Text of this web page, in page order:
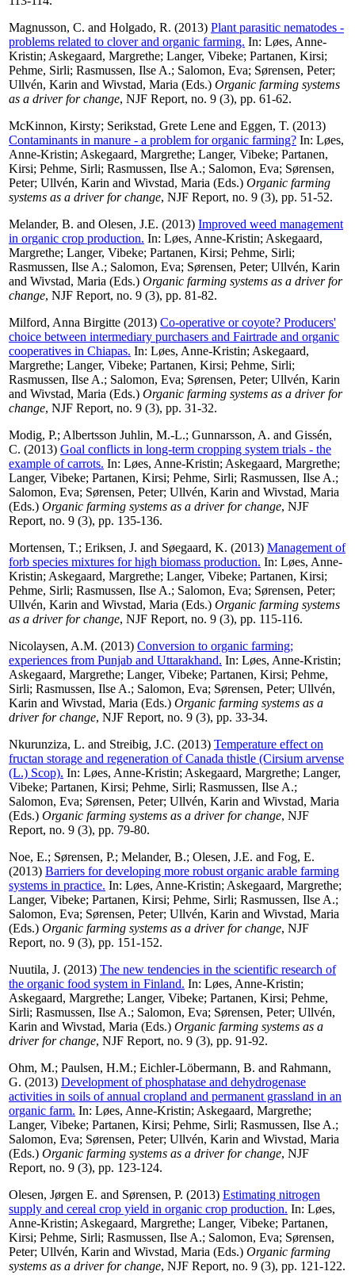
Magnusson, C. and Holgado, R. (2013) Plant parasitic nematodes -
problems related to clover and organic farming. In: Løes, Anne-
Kristin; Askegaard, Margrethe; Langer, Vibeke; Partanen, Kirsi;
Pehme, Sirli; Rasmussen, Ilse A.; Salomon, Eva; Sørensen, Peter;
Ullvén, Karin and Wivstad, Maria (Eds.) Organic farming systems
as a driver for change, NJF Report, no. 9 (3), pp. 61-62.
McKinnon, Kirsty; Serikstad, Grete Lene and Eggen, T. (2013)
Contaminants in manure - a problem for organic farming? In: Løes,
Anne-Kristin; Askegaard, Margrethe; Langer, Vibeke; Partanen,
Kirsi; Pehme, Sirli; Rasmussen, Ilse A.; Salomon, Eva; Sørensen,
Peter; Ullvén, Karin and Wivstad, Maria (Eds.) Organic farming
systems as a driver for change, NJF Report, no. 9 (3), pp. 51-52.
Melander, B. and Olesen, J.E. (2013) Improved weed management
in organic crop production. In: Løes, Anne-Kristin; Askegaard,
Margrethe; Langer, Vibeke; Partanen, Kirsi; Pehme, Sirli;
Rasmussen, Ilse A.; Salomon, Eva; Sørensen, Peter; Ullvén, Karin
and Wivstad, Maria (Eds.) Organic farming systems as a driver for
change, NJF Report, no. 9 (3), pp. 81-82.
Milford, Anna Birgitte (2013) Co-operative or coyote? Producers'
choice between intermediary purchasers and Fairtrade and organic
cooperatives in Chiapas. In: Løes, Anne-Kristin; Askegaard,
Margrethe; Langer, Vibeke; Partanen, Kirsi; Pehme, Sirli;
Rasmussen, Ilse A.; Salomon, Eva; Sørensen, Peter; Ullvén, Karin
and Wivstad, Maria (Eds.) Organic farming systems as a driver for
change, NJF Report, no. 9 (3), pp. 31-32.
Modig, P.; Albertsson Juhlin, M.-L.; Gunnarsson, A. and Gissén,
C. (2013) Goal conflicts in long-term cropping system trials - the
example of carrots. In: Løes, Anne-Kristin; Askegaard, Margrethe;
Langer, Vibeke; Partanen, Kirsi; Pehme, Sirli; Rasmussen, Ilse A.;
Salomon, Eva; Sørensen, Peter; Ullvén, Karin and Wivstad, Maria
(Eds.) Organic farming systems as a driver for change, NJF
Report, no. 9 (3), pp. 135-136.
Mortensen, T.; Eriksen, J. and Søegaard, K. (2013) Management of
forb species mixtures for high biomass production. In: Løes, Anne-
Kristin; Askegaard, Margrethe; Langer, Vibeke; Partanen, Kirsi;
Pehme, Sirli; Rasmussen, Ilse A.; Salomon, Eva; Sørensen, Peter;
Ullvén, Karin and Wivstad, Maria (Eds.) Organic farming systems
as a driver for change, NJF Report, no. 9 (3), pp. 115-116.
Nicolaysen, A.M. (2013) Conversion to organic farming;
experiences from Punjab and Uttarakhand. In: Løes, Anne-Kristin;
Askegaard, Margrethe; Langer, Vibeke; Partanen, Kirsi; Pehme,
Sirli; Rasmussen, Ilse A.; Salomon, Eva; Sørensen, Peter; Ullvén,
Karin and Wivstad, Maria (Eds.) Organic farming systems as a
driver for change, NJF Report, no. 9 (3), pp. 33-34.
Nkurunziza, L. and Streibig, J.C. (2013) Temperature effect on
fructan storage and regeneration of Canada thistle (Cirsium arvense
(L.) Scop). In: Løes, Anne-Kristin; Askegaard, Margrethe; Langer,
Vibeke; Partanen, Kirsi; Pehme, Sirli; Rasmussen, Ilse A.;
Salomon, Eva; Sørensen, Peter; Ullvén, Karin and Wivstad, Maria
(Eds.) Organic farming systems as a driver for change, NJF
Report, no. 9 (3), pp. 79-80.
Noe, E.; Sørensen, P.; Melander, B.; Olesen, J.E. and Fog, E.
(2013) Barriers for developing more robust organic arable farming
systems in practice. In: Løes, Anne-Kristin; Askegaard, Margrethe;
Langer, Vibeke; Partanen, Kirsi; Pehme, Sirli; Rasmussen, Ilse A.;
Salomon, Eva; Sørensen, Peter; Ullvén, Karin and Wivstad, Maria
(Eds.) Organic farming systems as a driver for change, NJF
Report, no. 9 (3), pp. 151-152.
Nuutila, J. (2013) The new tendencies in the scientific research of
the organic food system in Finland. In: Løes, Anne-Kristin;
Askegaard, Margrethe; Langer, Vibeke; Partanen, Kirsi; Pehme,
Sirli; Rasmussen, Ilse A.; Salomon, Eva; Sørensen, Peter; Ullvén,
Karin and Wivstad, Maria (Eds.) Organic farming systems as a
driver for change, NJF Report, no. 9 (3), pp. 91-92.
Ohm, M.; Paulsen, H.M.; Eichler-Löbermann, B. and Rahmann,
G. (2013) Development of phosphatase and dehydrogenase
activities in soils of annual cropland and permanent grassland in an
organic farm. In: Løes, Anne-Kristin; Askegaard, Margrethe;
Langer, Vibeke; Partanen, Kirsi; Pehme, Sirli; Rasmussen, Ilse A.;
Salomon, Eva; Sørensen, Peter; Ullvén, Karin and Wivstad, Maria
(Eds.) Organic farming systems as a driver for change, NJF
Report, no. 9 (3), pp. 123-124.
Olesen, Jørgen E. and Sørensen, P. (2013) Estimating nitrogen
supply and cereal crop yield in organic crop production. In: Løes,
Anne-Kristin; Askegaard, Margrethe; Langer, Vibeke; Partanen,
Kirsi; Pehme, Sirli; Rasmussen, Ilse A.; Salomon, Eva; Sørensen,
Peter; Ullvén, Karin and Wivstad, Maria (Eds.) Organic farming
systems as a driver for change, NJF Report, no. 9 (3), pp. 121-122.